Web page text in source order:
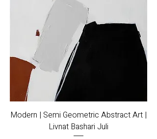
Modern | Semi Geometric Abstract Art |
Livnat Bashari Juli